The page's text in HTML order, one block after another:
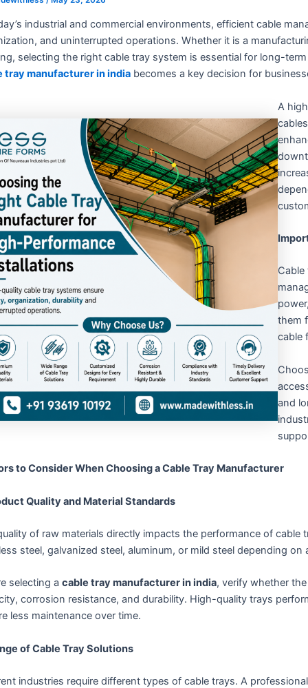
industrial and commercial environments, efficient cable
and uninterrupted operations. Whether it is a
selecting the right cable tray system is essential for long-
tray manufacturer in indiabecomes a key decision for
A
them
cable
and
to Consider When Choosing a Cable Tray Manufacturer
Quality and Material Standards
of raw materials directly impacts the performance of cable
steel, galvanized steel, aluminum, or mild steel depending on
selecting a cable tray manufacturer in india, verify whether
corrosion resistance, and durability. High-quality trays
less maintenance over time.
of Cable Tray Solutions
industries require different types of cable trays. A